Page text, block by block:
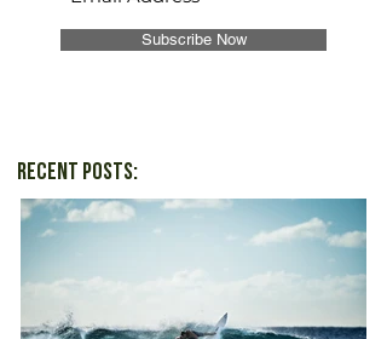
Subscribe Now
Recent Posts: